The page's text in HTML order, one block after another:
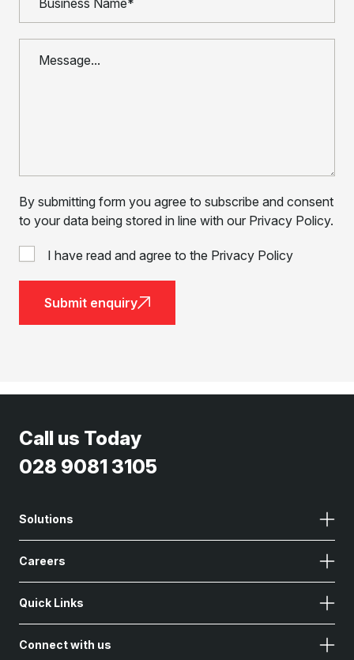
By submitting form you agree to subscribe and consent
to your data being stored in line with our Privacy Policy.
I have read and agree to the Privacy Policy
Submit enquiry
Call us Today
028 9081 3105
Solutions
Careers
Quick Links
Connect with us